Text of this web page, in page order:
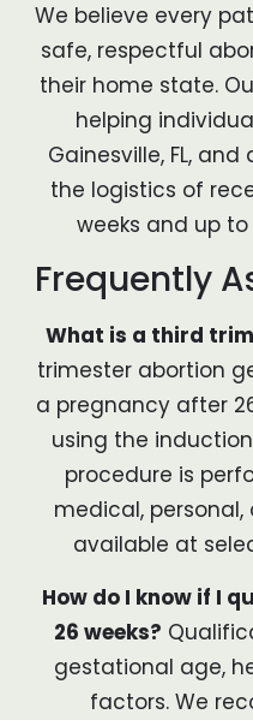
We believe every
safe, respectful
their home state.
helping
Gainesville, FL,
the logistics of
weeks and up
Frequently
What is a third
trimester abortion
a pregnancy after
using the
procedure is
medical,
available at
How do I know if I
26 weeks?
gestational age,
factors. We